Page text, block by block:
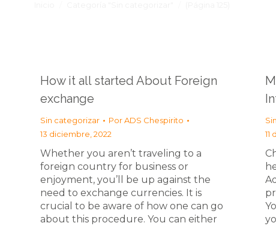
How it all started About Foreign
exchange
Sin categorizar PorADS Chespirito
13 diciembre, 2022
Whether you aren’t traveling to a
foreign country for business or
enjoyment, you’ll be up against the
need to exchange currencies. It is
crucial to be aware of how one can go
about this procedure. You can either
11